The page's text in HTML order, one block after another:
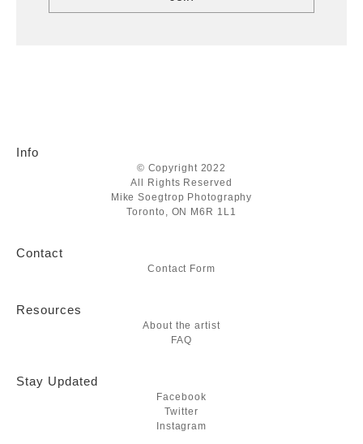
Info
© Copyright 2022
All Rights Reserved
Mike Soegtrop Photography
Toronto, ON M6R 1L1
Contact
Contact Form
Resources
About the artist
FAQ
Stay Updated
Facebook
Twitter
Instagram